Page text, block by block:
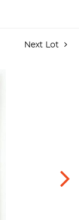
Next Lot